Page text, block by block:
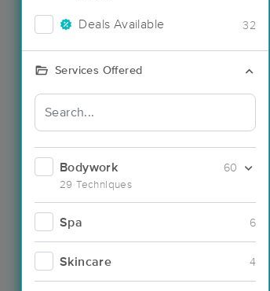
Deals Available 32
Services Offered
Bodywork
29 Techniques
60
Spa 6
Skincare 4